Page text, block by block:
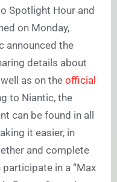
Spotlight Hour and
on Monday,
announced the
details about
as on the official
to Niantic, the
can be found in all
it easier, in
and complete
in a “Max